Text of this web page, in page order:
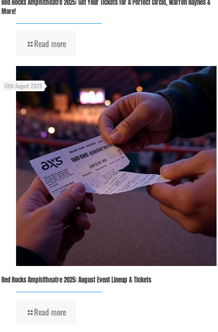
Red Rocks Amphitheatre 2025: Get Your Tickets for A Perfect Circle, Warren Haynes &
More!
Read more
10th August 2025
Red Rocks Amphitheatre 2025: August Event Lineup & Tickets
Read more